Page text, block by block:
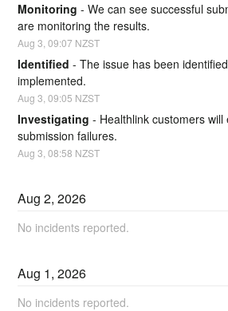
Monitoring -We can see successful
are monitoring the results.
Aug3 ,09:07 NZST
Identified -The issue has been
implemented.
Aug3 ,09:05 NZST
Investigating - Healthlink customers
submission failures.
Aug3 ,08:58 NZST
Aug2,2026
No incidents reported.
Aug 1,2026
No incidents reported.